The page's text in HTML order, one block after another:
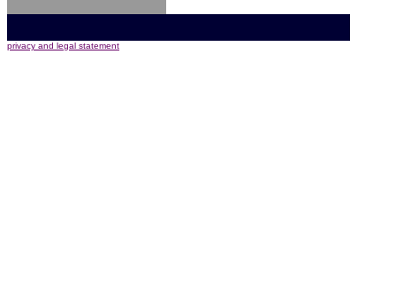
privacy and legal statement